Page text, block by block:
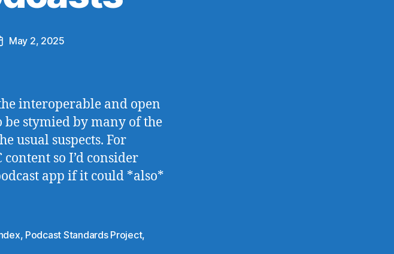
May 2, 2025
interoperable and open
be stymied by many of the
usual suspects. For
so I’d consider
app if it could *also*
, Podcast Standards Project,